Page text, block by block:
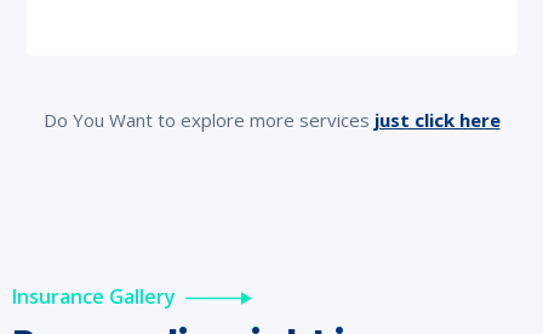
Do You Want to explore more services just click here
Insurance Gallery